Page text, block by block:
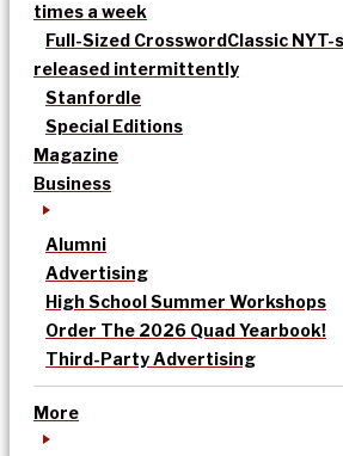
times a week
Full-Sized CrosswordClassic
released intermittently
Stanfordle
Special Editions
Magazine
Business
Alumni
Advertising
High School Summer Workshops
Order The 2026 Quad Yearbook!
Third-Party Advertising
More